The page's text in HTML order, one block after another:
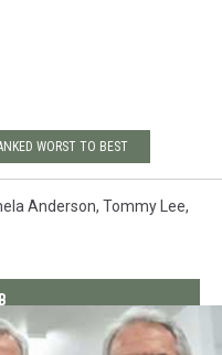
WORST TO BEST
Anderson, Tommy Lee,